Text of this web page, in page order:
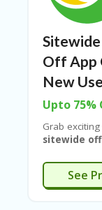
Off App
New
Upto 75%
Grab
sitewide
flat ₹400 off
users can
benefit from
See